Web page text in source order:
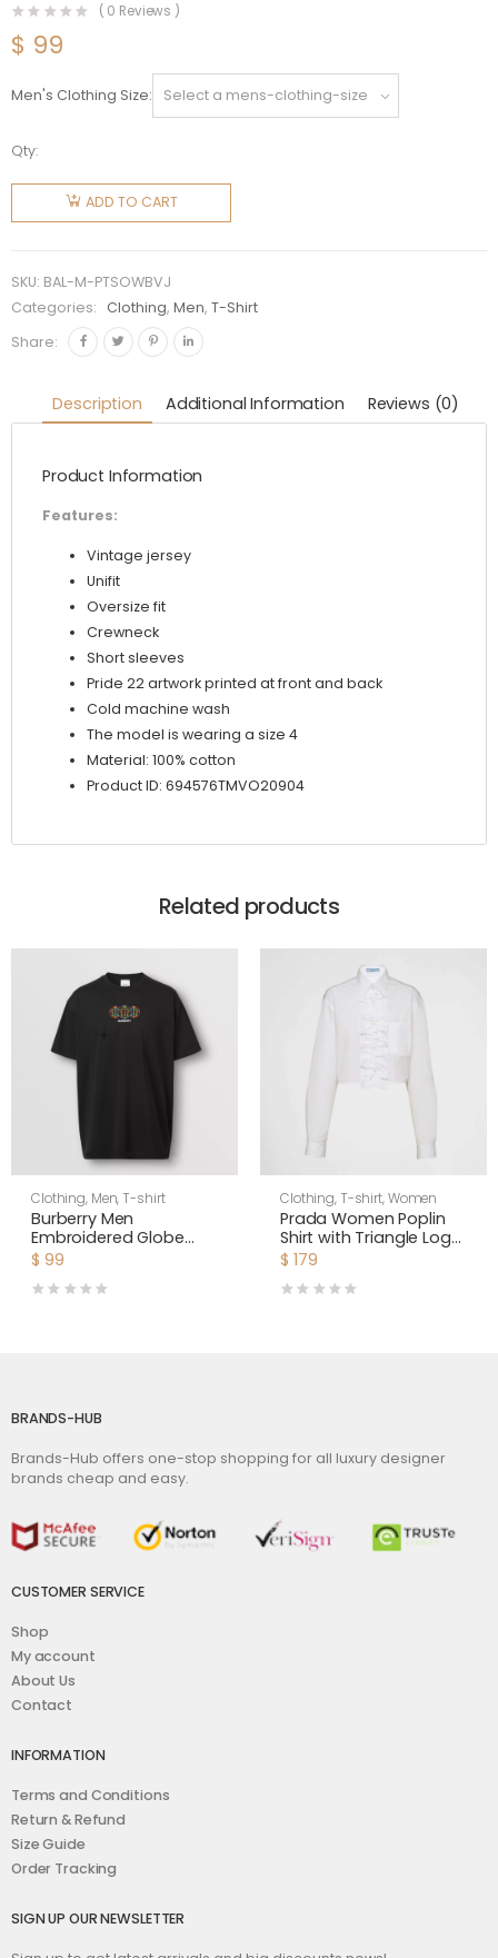
( 0 Reviews )
$ 99
Men's Clothing Size
Qty:
Balenciaga
Pride 22
Oversized
in White
and Black
Jersey
quantity
ADD TO CART
SKU: BAL-M-PTSOWBVJ
Categories:
Clothing,Men,T-Shirt
Share:
Description Additional Information Reviews (0)
Product Information
Features:
Vintage jersey
Unifit
Oversize fit
Crewneck
Short sleeves
Pride 22 artwork printed at front and back
Cold machine wash
The model is wearing a size 4
Material: 100% cotton
Product ID: 694576TMVO20904
Related products
Clothing, Men, T-shirt
Burberry Men
Embroidered Globe
Graphic Cotton
$ 99
Clothing, T-shirt,Women
Prada Women Poplin
Shirt with Triangle Logo
with Sartorial Label
$ 179
BRANDS-HUB
Brands-Hub offers one-stop shopping for all luxury designer
brands cheap and easy.
CUSTOMER SERVICE
Shop
My account
About Us
Contact
INFORMATION
Terms and Conditions
Return & Refund
Size Guide
Order Tracking
SIGN UP OUR NEWSLETTER